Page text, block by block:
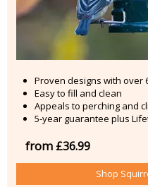
Proven designs with over
Easy to fill and clean
Appeals to perching and
5-year guarantee plus
from £36.99
Shop